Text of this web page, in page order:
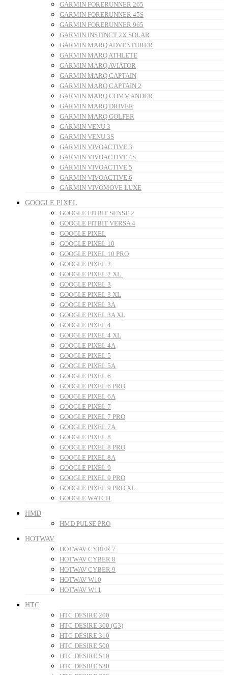
GARMIN FORERUNNER 265
GARMIN FORERUNNER 45S
GARMIN FORERUNNER 965
GARMIN INSTINCT 2X SOLAR
GARMIN MARQ ADVENTURER
GARMIN MARQ ATHLETE
GARMIN MARQ AVIATOR
GARMIN MARQ CAPTAIN
GARMIN MARQ CAPTAIN 2
GARMIN MARQ COMMANDER
GARMIN MARQ DRIVER
GARMIN MARQ GOLFER
GARMIN VENU 3
GARMIN VENU 3S
GARMIN VIVOACTIVE 3
GARMIN VIVOACTIVE 4S
GARMIN VIVOACTIVE 5
GARMIN VIVOACTIVE 6
GARMIN VIVOMOVE LUXE
GOOGLE PIXEL
GOOGLE FITBIT SENSE 2
GOOGLE FITBIT VERSA 4
GOOGLE PIXEL
GOOGLE PIXEL 10
GOOGLE PIXEL 10 PRO
GOOGLE PIXEL 2
GOOGLE PIXEL 2 XL
GOOGLE PIXEL 3
GOOGLE PIXEL 3 XL
GOOGLE PIXEL 3A
GOOGLE PIXEL 3A XL
GOOGLE PIXEL 4
GOOGLE PIXEL 4 XL
GOOGLE PIXEL 4A
GOOGLE PIXEL 5
GOOGLE PIXEL 5A
GOOGLE PIXEL 6
GOOGLE PIXEL 6 PRO
GOOGLE PIXEL 6A
GOOGLE PIXEL 7
GOOGLE PIXEL 7 PRO
GOOGLE PIXEL 7A
GOOGLE PIXEL 8
GOOGLE PIXEL 8 PRO
GOOGLE PIXEL 8A
GOOGLE PIXEL 9
GOOGLE PIXEL 9 PRO
GOOGLE PIXEL 9 PRO XL
GOOGLE WATCH
HMD
HMD PULSE PRO
HOTWAV
HOTWAV CYBER 7
HOTWAV CYBER 8
HOTWAV CYBER 9
HOTWAV W10
HOTWAV W11
HTC
HTC DESIRE 200
HTC DESIRE 300 (G3)
HTC DESIRE 310
HTC DESIRE 500
HTC DESIRE 510
HTC DESIRE 530